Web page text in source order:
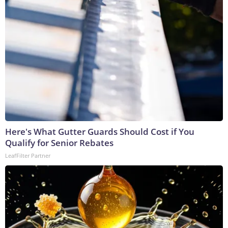
Here's What Gutter Guards Should Cost if You
Qualify for Senior Rebates
LeafFilter Partner